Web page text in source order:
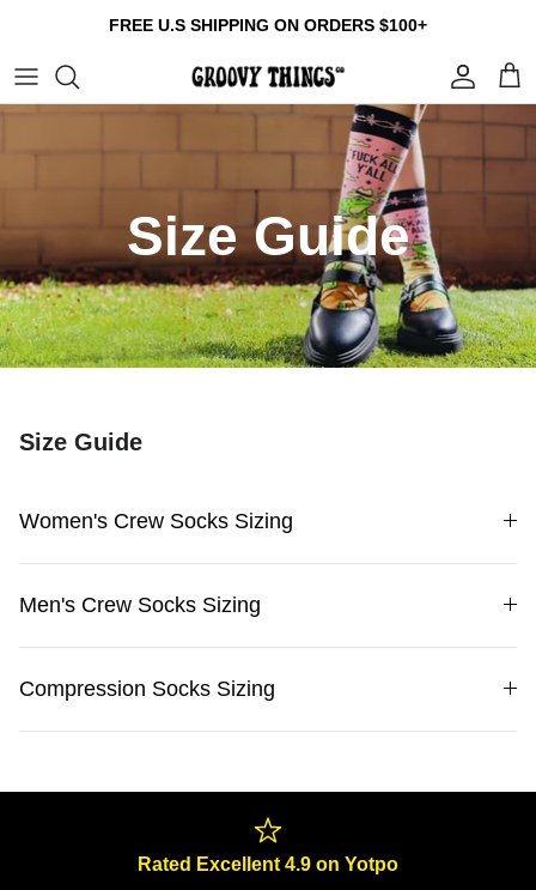
content
FREE U.S SHIPPING ON ORDERS $100+
Build Your Own Bundle
Crew Socks
Compression Socks
Tumblers
Gift Cards
Contact us
Size Guide
Size Guide
Size Guide
Women's Crew Socks Sizing
Men's Crew Socks Sizing
Compression Socks Sizing
Rated Excellent 4.9 on Yotpo